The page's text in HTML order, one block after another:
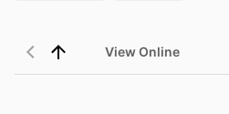
View Online